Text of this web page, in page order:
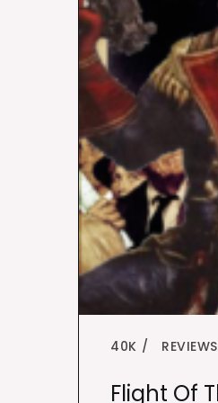
40K REVIEWS
Flight Of